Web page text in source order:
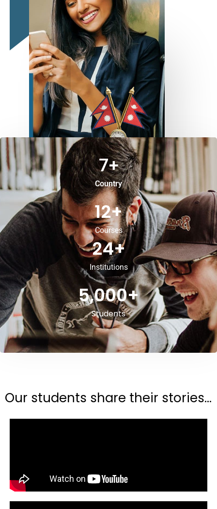
Country
7+
Courses
12+
Institutions
24+
Students
5,000+
Our students share their stories...